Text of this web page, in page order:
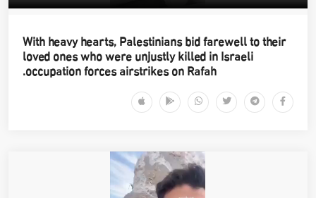
With heavy hearts, Palestinians bid farewell to their
loved ones who were unjustly killed in Israeli
occupation forces airstrikes on Rafah.